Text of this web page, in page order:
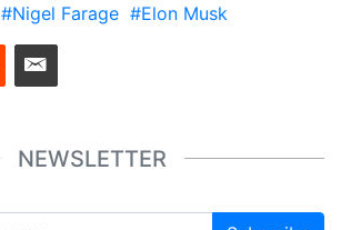
#Nigel Farage #Elon Musk
NEWSLETTER